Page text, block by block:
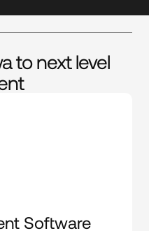
to next level
Software